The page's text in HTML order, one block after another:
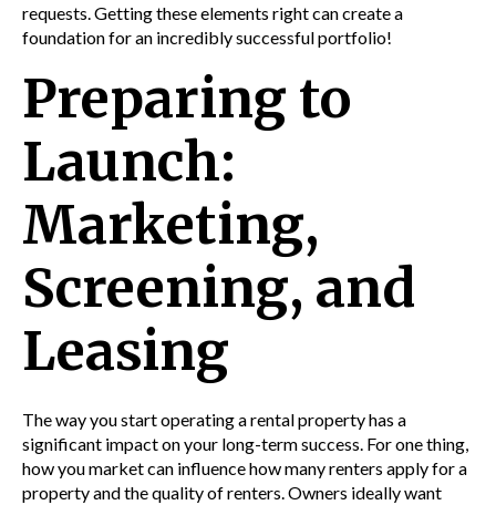
requests. Getting these elements right can create a
foundation for an incrediblysuccessful portfolio!
Preparing to
Launch:
Marketing,
Screening, and
Leasing
The way you start operating a rental property has a
significant impact on your long-term success. For one thing,
how you market can influence how many renters apply for a
property and the quality of renters. Owners ideally want